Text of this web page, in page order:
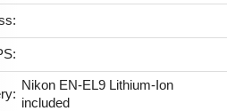
Nikon EN-EL9 Lithium-Ion
included